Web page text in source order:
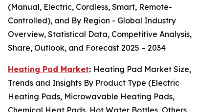
(Manual, Electric, Cordless, Smart, Remote-
Controlled), and By Region - Global Industry
Overview, Statistical Data, Competitive Analysis,
Share, Outlook, and Forecast 2025 – 2034
Heating Pad Market: Heating Pad Market Size,
Trends and Insights By Product Type (Electric
Heating Pads, Microwavable Heating Pads,